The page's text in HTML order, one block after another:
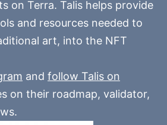
on Terra. Talis helps provide
and resources needed to
art, into the NFT
and follow Talis on
on their roadmap, validator,